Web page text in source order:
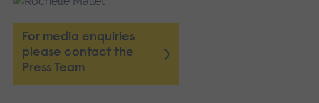
For media enquiries
please contact the
Press Team